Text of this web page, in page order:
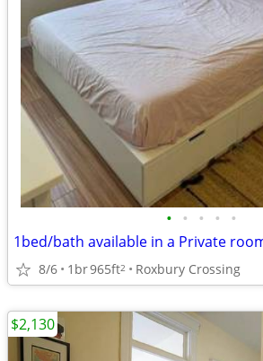
• • • • •
8/6 1br965ft2 Roxbury Crossing
$2,130